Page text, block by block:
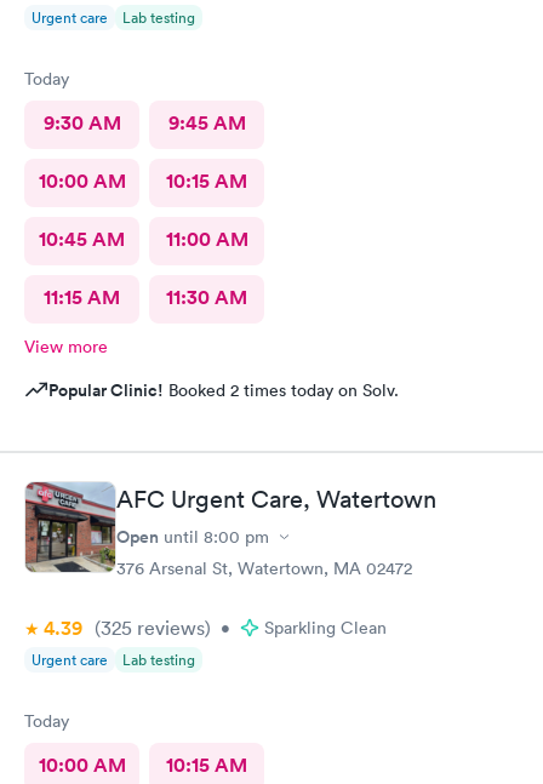
Urgent care Lab testing
Today
9:30 AM 9:45 AM
10:00 AM 10:15 AM
10:45 AM 11:00 AM
11:15 AM 11:30 AM
View more
Popular Clinic! Booked 2 times today on Solv.
AFC Urgent Care, Watertown
Open until 8:00 pm
376 Arsenal St, Watertown, MA 02472
4.39 (325 reviews) • Sparkling Clean
Urgent care Lab testing
Today
10:00 AM 10:15 AM